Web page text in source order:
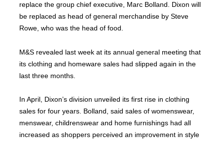
replace the group chief executive, Marc Bolland. Dixon will
be replaced as head of general merchandise by Steve
Rowe, who was the head of food.
M&S revealed last week at its annual general meeting that
its clothing and homeware sales had slipped again in the
last three months.
In April, Dixon’s division unveiled its first rise in clothing
sales for four years. Bolland, said sales of womenswear,
menswear, childrenswear and home furnishings had all
increased as shoppers perceived an improvement in style